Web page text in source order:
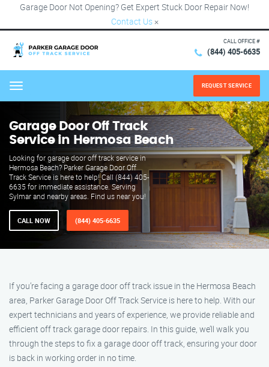
Garage Door Not Opening? Get Expert Stuck Door Repair Now!
Contact Us ×
CALL OFFICE #
(844) 405-6635
Menu REQUEST SERVICE
Garage Door Off Track
Service in Hermosa Beach
Looking for garage door off track service in
Hermosa Beach? Parker Garage Door Off
Track Service is here to help! Call (844) 405-
6635 for immediate assistance. Serving
Sylmar and nearby areas. Find us near you!
CALL NOW (844) 405-6635
If you’re facing a garage door off track issue in the Hermosa Beach
area, Parker Garage Door Off Track Service is here to help. With our
expert technicians and years of experience, we provide reliable and
efficient off track garage door repairs. In this guide, we’ll walk you
through the steps to fix a garage door off track, ensuring your door
is back in working order in no time.